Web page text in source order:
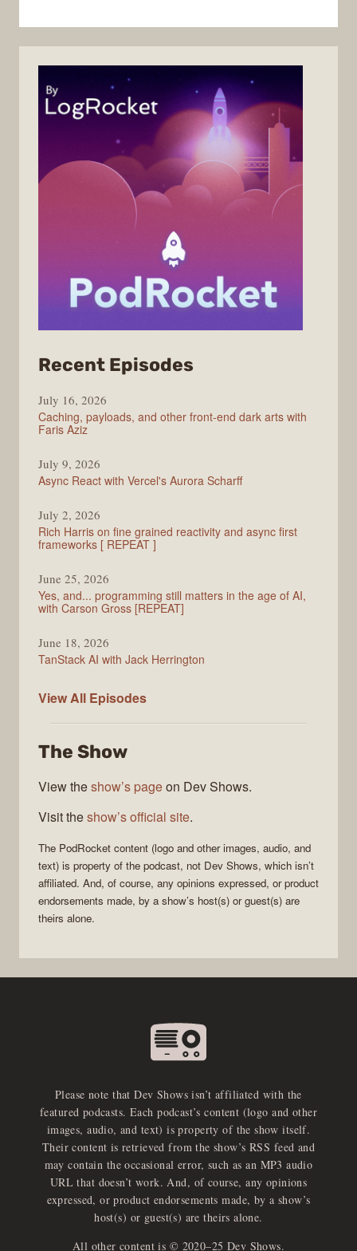
Recent Episodes
July 16, 2026
Caching, payloads, and other front-end dark arts with
Faris Aziz
July 9, 2026
Async React with Vercel's Aurora Scharff
July 2, 2026
Rich Harris on fine grained reactivity and async first
frameworks [ REPEAT ]
June 25, 2026
Yes, and... programming still matters in the age of AI,
with Carson Gross [REPEAT]
June 18, 2026
TanStack AI with Jack Herrington
View All PodRocket
Episodes
The Show
View theshow’s pageon Dev Shows.
Visit theshow’s official site.
The PodRocket content (logo and other images, audio, and
text) is property of the podcast, not Dev Shows, which isn’t
affiliated. And, of course, any opinions expressed, or product
endorsements made, by a show’s host(s) or guest(s) are
theirs alone.
Please note that Dev Shows isn’t affiliated with the
featured podcasts. Each podcast’s content (logo and other
images, audio, and text) is property of the show itself.
Their content is retrieved from the show’s RSS feed and
may contain the occasional error, such as an MP3 audio
URL that doesn’t work. And, of course, any opinions
expressed, or product endorsements made, by a show’s
host(s) or guest(s) are theirs alone.
All other content is © 2020–25 Dev Shows.